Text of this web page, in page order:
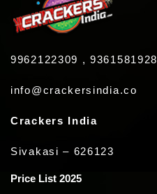
9962122309 , 9361581928
info@crackersindia.co
Crackers India
Sivakasi – 626123
Price List 2025